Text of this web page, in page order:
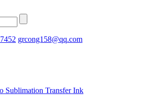
grcong158@qq.com
Sublimation Transfer Ink